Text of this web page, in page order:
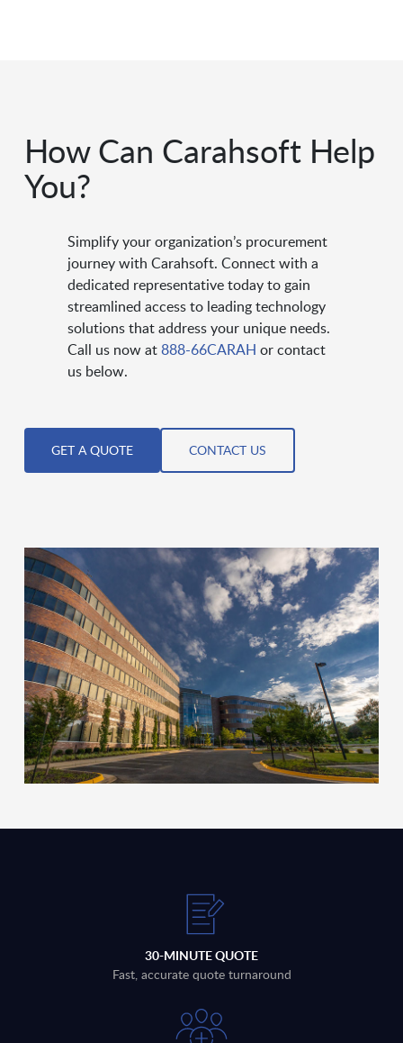
How Can Carahsoft Help
You?
Simplify your organization’s procurement
journey with Carahsoft. Connect with a
dedicated representative today to gain
streamlined access to leading technology
solutions that address your unique needs.
Call us now at888-66CARAH or contact
us below.
GET A QUOTE CONTACT US
30-MINUTE QUOTE
Fast, accurate quote turnaround